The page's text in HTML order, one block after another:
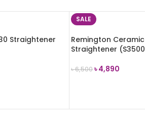
Straightener
SALE
Remington
Straightener
৳6,500৳4,890